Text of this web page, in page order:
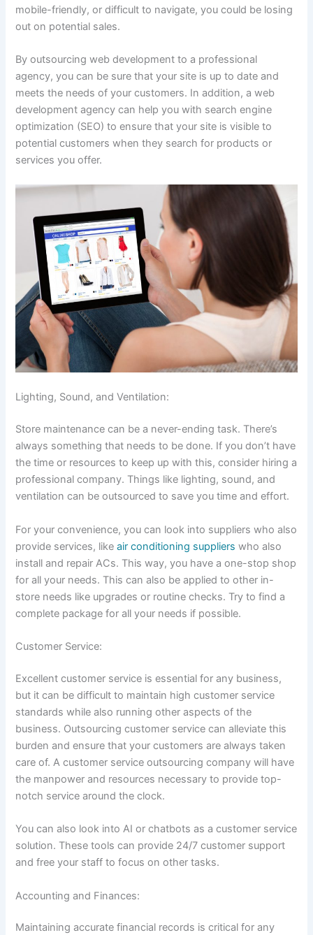
mobile-friendly, or difficult to navigate, you could be losing
out on potential sales.
By outsourcing web development to a professional
agency, you can be sure that your site is up to date and
meets the needs of your customers. In addition, a web
development agency can help you with search engine
optimization (SEO) to ensure that your site is visible to
potential customers when they search for products or
services you offer.
Lighting, Sound, and Ventilation:
Store maintenance can be a never-ending task. There’s
always something that needs to be done. If you don’t have
the time or resources to keep up with this, consider hiring a
professional company. Things like lighting, sound, and
ventilation can be outsourced to save you time and effort.
For your convenience, you can look into suppliers who also
provide services, likeair conditioning suppliers who also
install and repair ACs. This way, you have a one-stop shop
for all your needs. This can also be applied to other in-
store needs like upgrades or routine checks. Try to find a
complete package for all your needs if possible.
Customer Service:
Excellent customer service is essential for any business,
but it can be difficult to maintain high customer service
standards while also running other aspects of the
business. Outsourcing customer service can alleviate this
burden and ensure that your customers are always taken
care of. A customer service outsourcing company will have
the manpower and resources necessary to provide top-
notch service around the clock.
You can also look into AI or chatbots as a customer service
solution. These tools can provide 24/7 customer support
and free your staff to focus on other tasks.
Accounting and Finances:
Maintaining accurate financial records is critical for any